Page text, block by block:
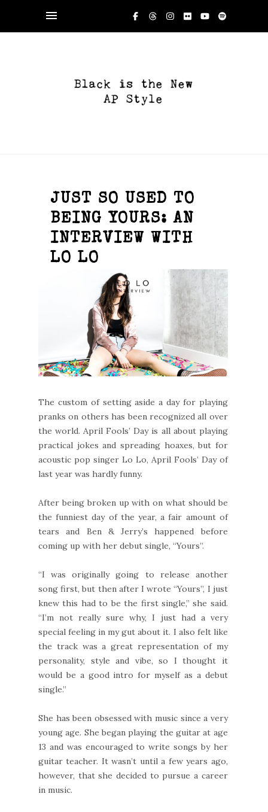
JUST SO USED TO
BEING YOURS: AN
INTERVIEW WITH
LO LO
The custom of setting aside a day for playing
pranks on others has been recognized all over
the world. April Fools’ Day is all about playing
practical jokes and spreading hoaxes, but for
acoustic pop singer Lo Lo, April Fools’ Day of
last year was hardly funny.
After being broken up with on what should be
the funniest day of the year, a fair amount of
tears and Ben & Jerry’s happened before
coming up with her debut single, “Yours”.
“I was originally going to release another
song first, but then after I wrote “Yours”, I just
knew this had to be the first single,” she said.
“I’m not really sure why, I just had a very
special feeling in my gut about it. I also felt like
the track was a great representation of my
personality, style and vibe, so I thought it
would be a good intro for myself as a debut
single.”
She has been obsessed with music since a very
young age. She began playing the guitar at age
13 and was encouraged to write songs by her
guitar teacher. It wasn’t until a few years ago,
however, that she decided to pursue a career
in music.